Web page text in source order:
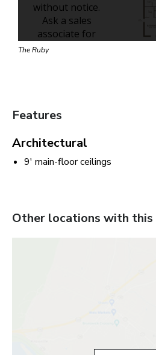
The Ruby
Features
Architectural
9' main-floor ceilings
Other locations with